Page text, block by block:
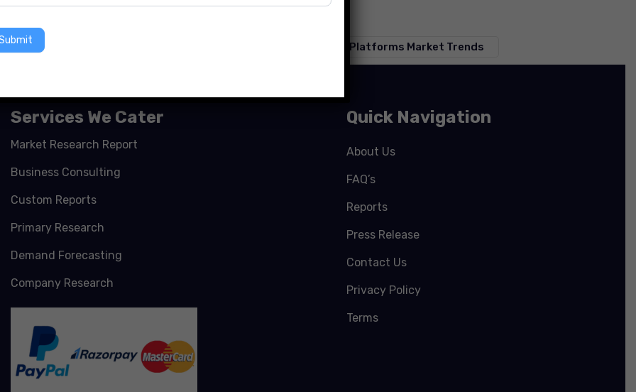
Social Media Platforms Market Trends
Services We Cater
Market Research Report
Business Consulting
Custom Reports
Primary Research
Demand Forecasting
Company Research
Quick Navigation
About Us
FAQ’s
Reports
Press Release
Contact Us
Privacy Policy
Terms